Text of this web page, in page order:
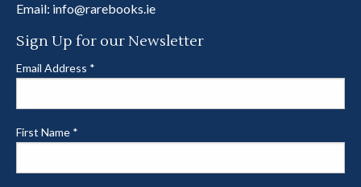
Email: info@rarebooks.ie
Sign Up for our Newsletter
Email Address *
First Name *